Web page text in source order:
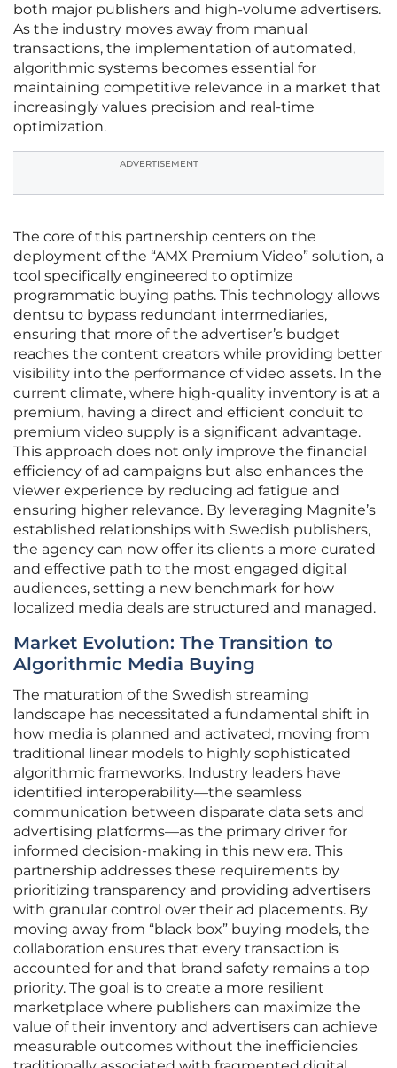
both major publishers and high-volume advertisers.
As the industry moves away from manual
transactions, the implementation of automated,
algorithmic systems becomes essential for
maintaining competitive relevance in a market that
increasingly values precision and real-time
optimization.
ADVERTISEMENT
The core of this partnership centers on the
deployment of the “AMX Premium Video” solution, a
tool specifically engineered to optimize
programmatic buying paths. This technology allows
dentsu to bypass redundant intermediaries,
ensuring that more of the advertiser’s budget
reaches the content creators while providing better
visibility into the performance of video assets. In the
current climate, where high-quality inventory is at a
premium, having a direct and efficient conduit to
premium video supply is a significant advantage.
This approach does not only improve the financial
efficiency of ad campaigns but also enhances the
viewer experience by reducing ad fatigue and
ensuring higher relevance. By leveraging Magnite’s
established relationships with Swedish publishers,
the agency can now offer its clients a more curated
and effective path to the most engaged digital
audiences, setting a new benchmark for how
localized media deals are structured and managed.
Market Evolution: The Transition to
Algorithmic Media Buying
The maturation of the Swedish streaming
landscape has necessitated a fundamental shift in
how media is planned and activated, moving from
traditional linear models to highly sophisticated
algorithmic frameworks. Industry leaders have
identified interoperability—the seamless
communication between disparate data sets and
advertising platforms—as the primary driver for
informed decision-making in this new era. This
partnership addresses these requirements by
prioritizing transparency and providing advertisers
with granular control over their ad placements. By
moving away from “black box” buying models, the
collaboration ensures that every transaction is
accounted for and that brand safety remains a top
priority. The goal is to create a more resilient
marketplace where publishers can maximize the
value of their inventory and advertisers can achieve
measurable outcomes without the inefficiencies